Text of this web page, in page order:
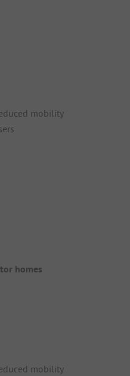
mobility
homes
mobility